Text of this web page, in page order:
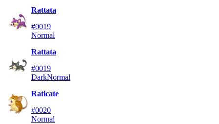
Rattata
#0019
Normal
Rattata
#0019
DarkNormal
Raticate
#0020
Normal